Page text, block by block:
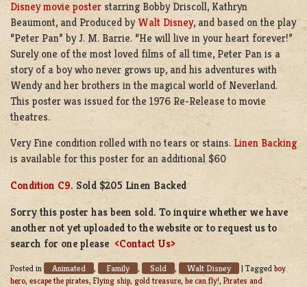
Disney movie poster starring Bobby Driscoll, Kathryn
Beaumont, and Produced by Walt Disney, and based on the play
“Peter Pan” by J. M. Barrie. “He will live in your heart forever!”
Surely one of the most loved films of all time, Peter Pan is a
story of a boy who never grows up, and his adventures with
Wendy and her brothers in the magical world of Neverland.
This poster was issued for the 1976 Re-Release to movie
theatres.
Very Fine condition rolled with no tears or stains. Linen Backing
is available for this poster for an additional $60
Condition C9. Sold $205 Linen Backed
Sorry this poster has been sold. To inquire whether we have
another not yet uploaded to the website or to request us to
search for one please <Contact Us>
Posted in Animated , Family , Sold , Walt Disney | Tagged boy
hero, escape the pirates, Flying ship, gold treasure, he can fly!, Pirates and